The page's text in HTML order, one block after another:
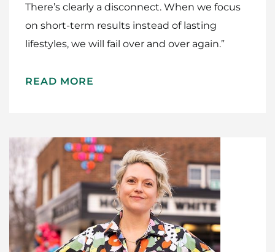
Home
Meet The Makers
About
Contact Me
Work With Me
There’s clearly a disconnect. When we focus
on short-term results instead of lasting
lifestyles, we will fail over and over again.”
READ MORE